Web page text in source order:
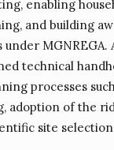
enabling
and building
MGNREGA.
technical
processes
adoption of the
site